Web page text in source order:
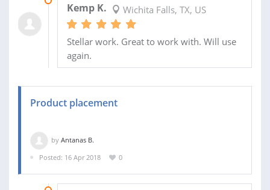
Kemp K. Wichita Falls, TX, US
Stellar work. Great to work with. Will use
again.
Product placement
by Antanas B.
Posted: 16 Apr 2018
0